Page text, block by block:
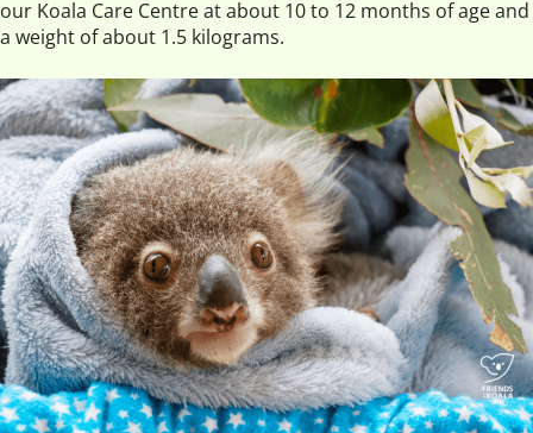
our Koala Care Centre at about 10 to 12 months of age and
a weight of about 1.5 kilograms.